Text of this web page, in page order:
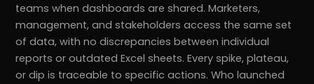
teams when dashboards are shared. Marketers,
management, and stakeholders access the same set
of data, with no discrepancies between individual
reports or outdated Excel sheets. Every spike, plateau,
or dip is traceable to specific actions. Who launched